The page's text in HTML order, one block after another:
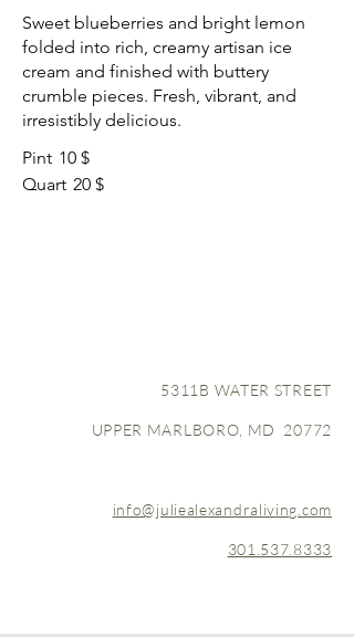
Sweet blueberries and bright lemon
folded into rich, creamy artisan ice
cream and finished with buttery
crumble pieces. Fresh, vibrant, and
irresistibly delicious.
Pint 10 $
Quart 20 $
5311B WATER STREET
UPPER MARLBORO, MD 20772
info@juliealexandraliving.com
301.537.8333